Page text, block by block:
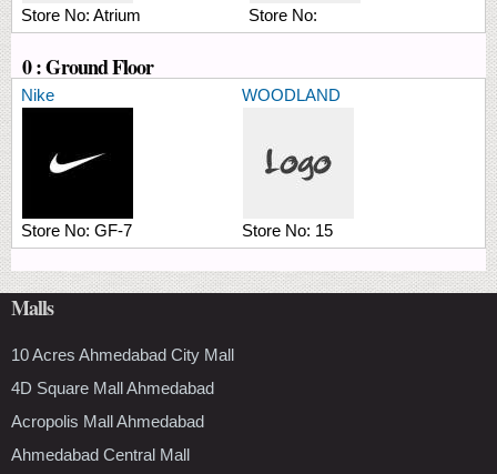
Store No: Atrium Store No:
0 : Ground Floor
Nike
Store No: GF-7
WOODLAND
Store No: 15
Malls
10 Acres Ahmedabad City Mall
4D Square Mall Ahmedabad
Acropolis Mall Ahmedabad
Ahmedabad Central Mall